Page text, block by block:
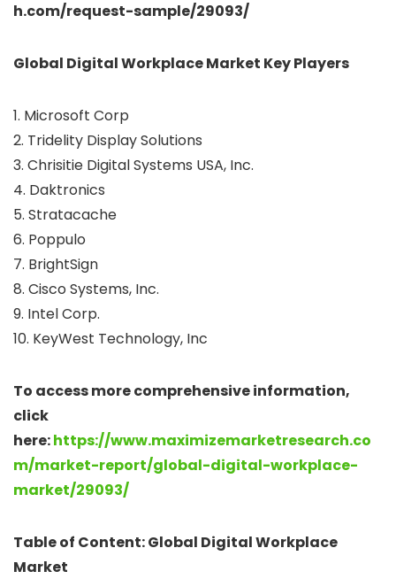
h.com/request-sample/29093/
Global Digital Workplace Market Key Players
1. Microsoft Corp
2. Tridelity Display Solutions
3. Chrisitie Digital Systems USA, Inc.
4. Daktronics
5. Stratacache
6. Poppulo
7. BrightSign
8. Cisco Systems, Inc.
9. Intel Corp.
10. KeyWest Technology, Inc
To access more comprehensive information,
click
here:https://www.maximizemarketresearch.co
m/market-report/global-digital-workplace-
market/29093/
Table of Content: Global Digital Workplace
Market